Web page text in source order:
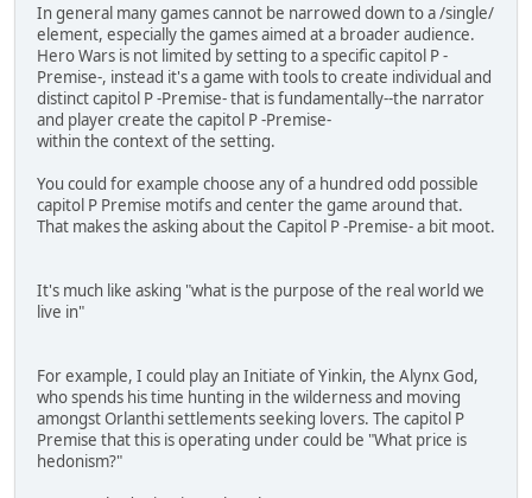
In general many games cannot be narrowed down to a /single/
element, especially the games aimed at a broader audience.
Hero Wars is not limited by setting to a specific capitol P -
Premise-, instead it's a game with tools to create individual and
distinct capitol P -Premise- that is fundamentally--the narrator
and player create the capitol P -Premise-
within the context of the setting.
You could for example choose any of a hundred odd possible
capitol P Premise motifs and center the game around that.
That makes the asking about the Capitol P -Premise- a bit moot.
It's much like asking "what is the purpose of the real world we
live in"
For example, I could play an Initiate of Yinkin, the Alynx God,
who spends his time hunting in the wilderness and moving
amongst Orlanthi settlements seeking lovers. The capitol P
Premise that this is operating under could be "What price is
hedonism?"